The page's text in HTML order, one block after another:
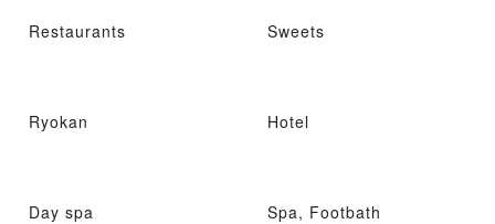
Restaurants Sweets
Ryokan Hotel
Day spa Spa, Footbath